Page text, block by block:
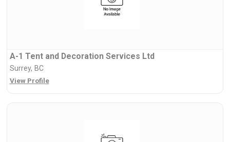
A-1 Tent and Decoration Services Ltd
Surrey, BC
View Profile